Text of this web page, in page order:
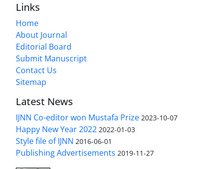
Links
Home
About Journal
Editorial Board
Submit Manuscript
Contact Us
Sitemap
Latest News
IJNN Co-editor won Mustafa Prize 2023-10-07
Happy New Year 2022 2022-01-03
Style file of IJNN 2016-06-01
Publishing Advertisements‎ 2019-11-27